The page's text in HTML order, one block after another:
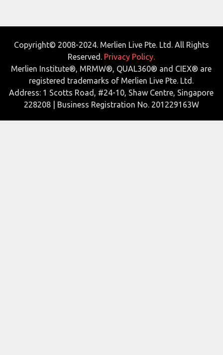
Copyright© 2008-2024. Merlien Live Pte. Ltd. All Rights
Reserved. Privacy Policy.
Merlien Institute®, MRMW®, QUAL360® and CIEX® are
registered trademarks of Merlien Live Pte. Ltd.
Address: 1 Scotts Road, #24-10, Shaw Centre, Singapore
228208 | Business Registration No. 201229163W